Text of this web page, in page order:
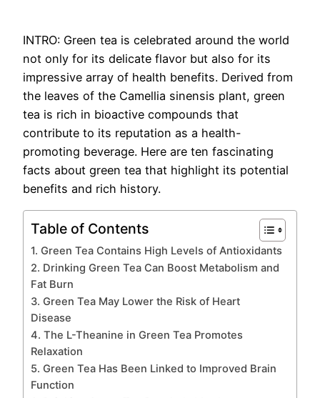
INTRO: Green tea is celebrated around the world
not only for its delicate flavor but also for its
impressive array of health benefits. Derived from
the leaves of the Camellia sinensis plant, green
tea is rich in bioactive compounds that
contribute to its reputation as a health-
promoting beverage. Here are ten fascinating
facts about green tea that highlight its potential
benefits and rich history.
Table of Contents
1. Green Tea Contains High Levels of Antioxidants
2. Drinking Green Tea Can Boost Metabolism and
Fat Burn
3. Green Tea May Lower the Risk of Heart
Disease
4. The L-Theanine in Green Tea Promotes
Relaxation
5. Green Tea Has Been Linked to Improved Brain
Function